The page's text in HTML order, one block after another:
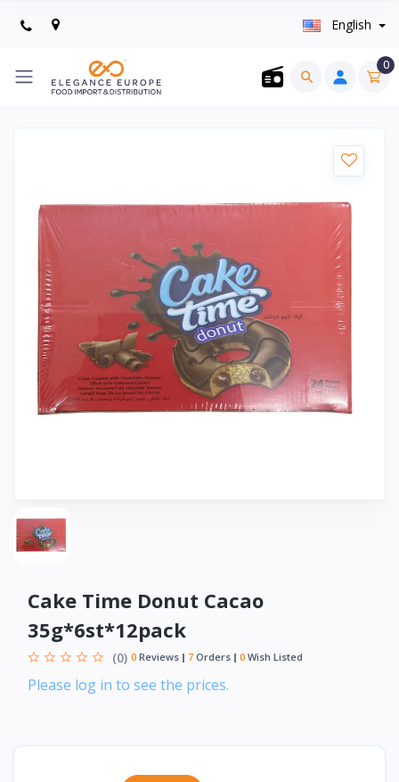
English
0
Cake Time Donut Cacao
35g*6st*12pack
(0) 0 Reviews 7 Orders 0 Wish Listed
Please log in to see the prices.